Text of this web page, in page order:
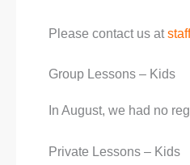
Please contact us at
Group Lessons – Kids
In August, we had no
Private Lessons – Kids